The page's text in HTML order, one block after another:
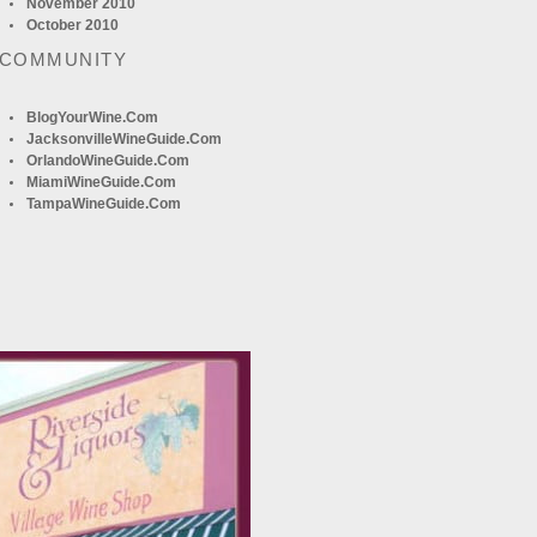
November 2010
October 2010
BlogYourWine.com
JacksonvilleWineGuide.com
OrlandoWineGuide.com
MiamiWineGuide.com
TampaWineGuide.com